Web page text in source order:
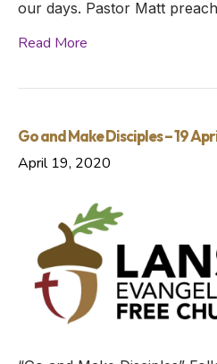
our days. Pastor Matt
Read More
Go and Make Disciples – 19
April 19, 2020